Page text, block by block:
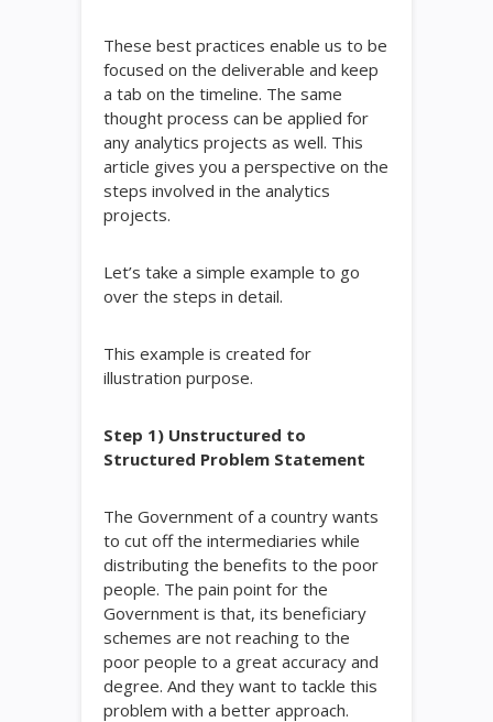
These best practices enable us to be
focused on the deliverable and keep
a tab on the timeline. The same
thought process can be applied for
any analytics projects as well. This
article gives you a perspective on the
steps involved in the analytics
projects.
Let’s take a simple example to go
over the steps in detail.
This example is created for
illustration purpose.
Step 1) Unstructured to
Structured Problem Statement
The Government of a country wants
to cut off the intermediaries while
distributing the benefits to the poor
people. The pain point for the
Government is that, its beneficiary
schemes are not reaching to the
poor people to a great accuracy and
degree. And they want to tackle this
problem with a better approach.